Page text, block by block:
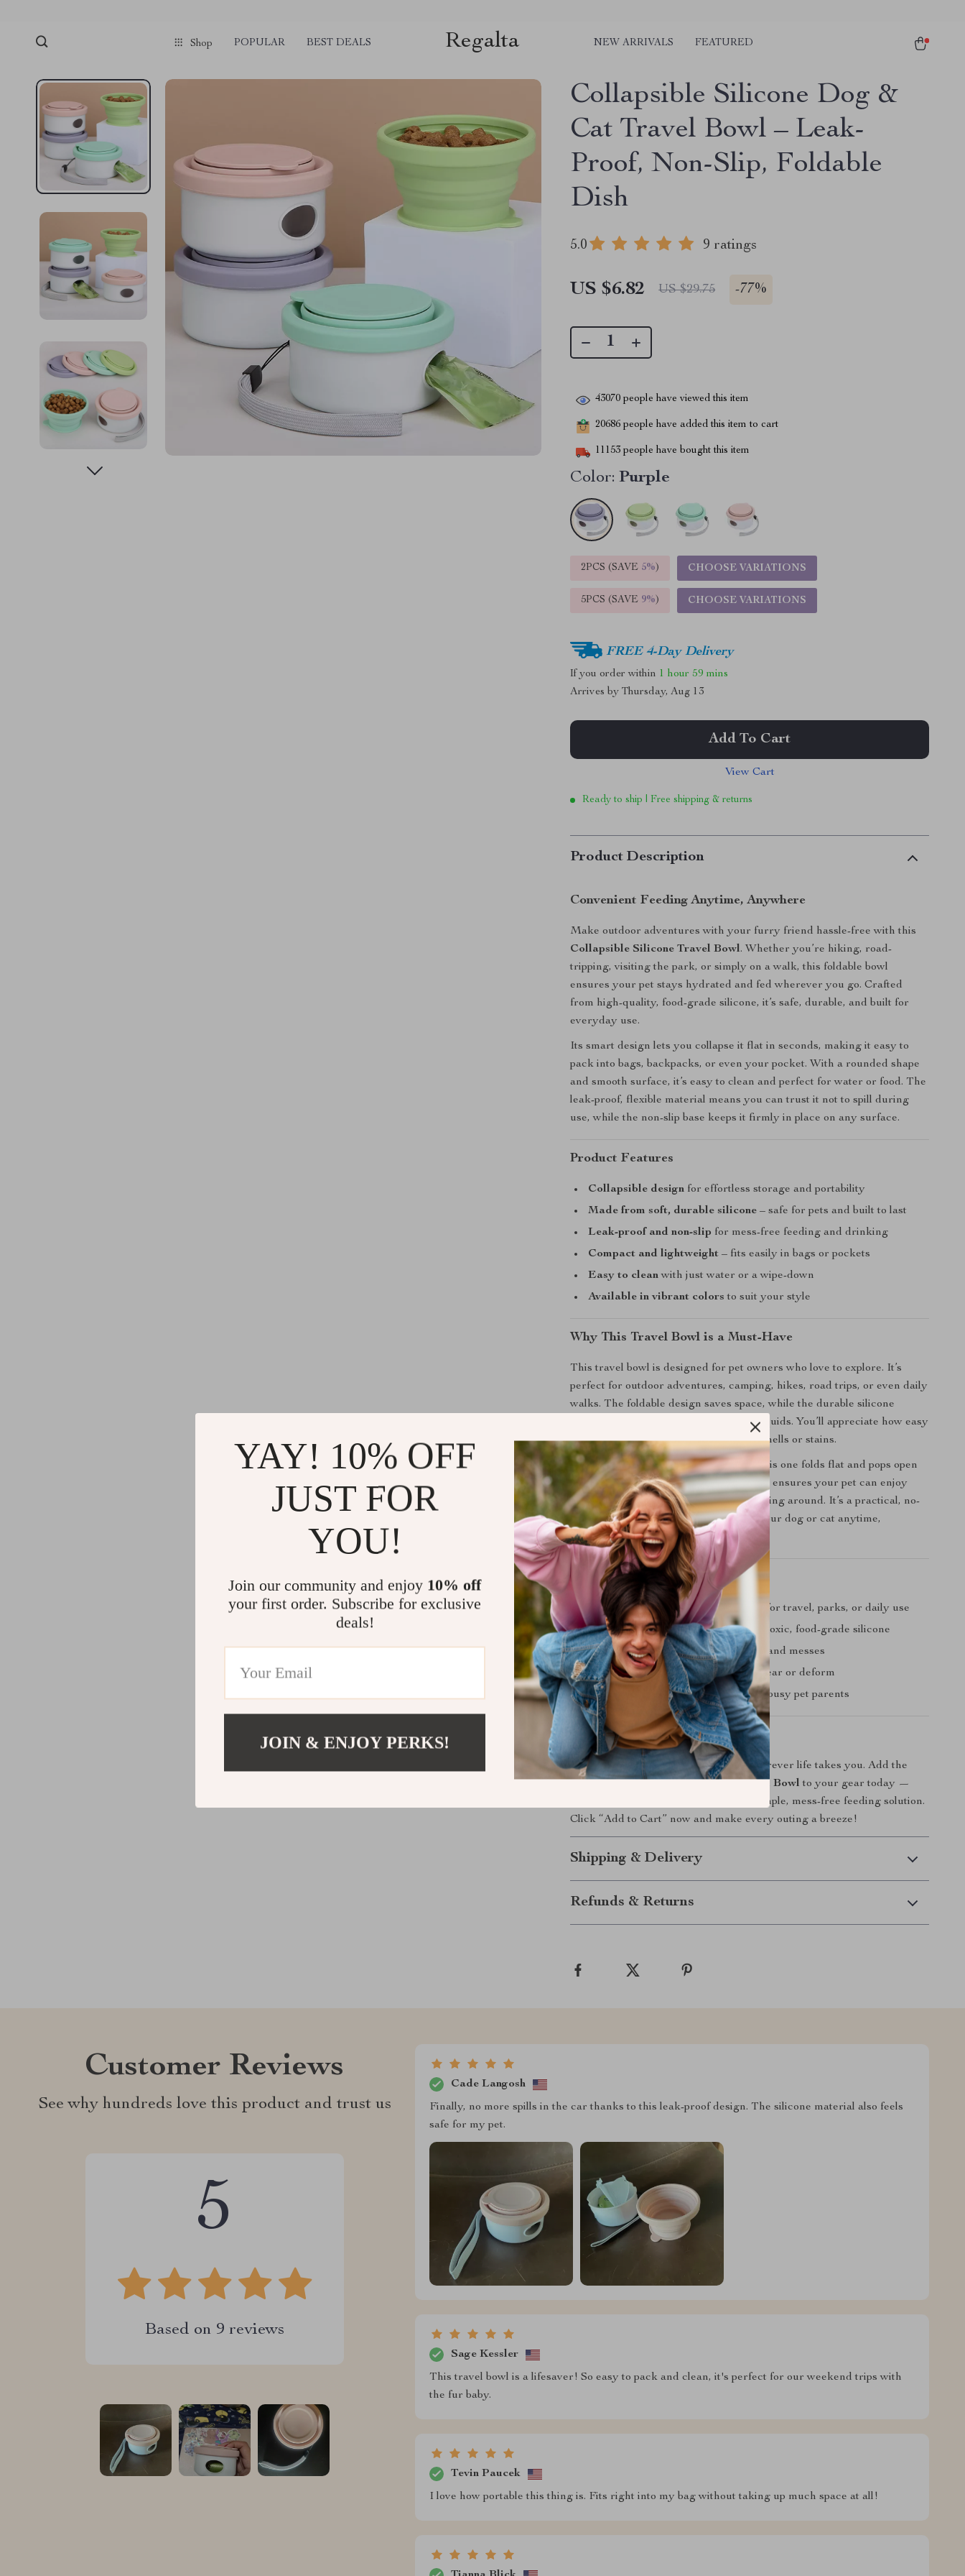
Shop POPULAR BEST DEALS Regalta NEW ARRIVALS FEATURED
Collapsible Silicone Dog &
Cat Travel Bowl – Leak-
Proof, Non-Slip, Foldable
Dish
5.0 9 ratings
US $6.82 US $29.75 -77%
43070 people have viewed this item
20686 people have added this item to cart
11153 people have bought this item
Color: Purple
2PCS (SAVE 5%) CHOOSE VARIATIONS
5PCS (SAVE 9%) CHOOSE VARIATIONS
FREE 4-Day Delivery
If you order within 1 hour 59 mins
Arrives byThursday, Aug 13
Add To Cart
View Cart
Ready to ship | Free shipping & returns
Product Description
Convenient Feeding Anytime, Anywhere
Make outdoor adventures with your furry friend hassle-free with this
Collapsible Silicone Travel Bowl. Whether you’re hiking, road-
tripping, visiting the park, or simply on a walk, this foldable bowl
ensures your pet stays hydrated and fed wherever you go. Crafted
from high-quality, food-grade silicone, it’s safe, durable, and built for
everyday use.
Its smart design lets you collapse it flat in seconds, making it easy to
pack into bags, backpacks, or even your pocket. With a rounded shape
and smooth surface, it’s easy to clean and perfect for water or food. The
leak-proof, flexible material means you can trust it not to spill during
use, while the non-slip base keeps it firmly in place on any surface.
Product Features
Collapsible design for effortless storage and portability
Made from soft, durable silicone – safe for pets and built to last
Leak-proof and non-slip for mess-free feeding and drinking
Compact and lightweight – fits easily in bags or pockets
Easy to cleanwith just water or a wipe-down
Available in vibrant colors to suit your style
Why This Travel Bowl is a Must-Have
This travel bowl is designed for pet owners who love to explore. It’s
perfect for outdoor adventures, camping, hikes, road trips, or even daily
walks. The foldable design saves space, while the durable silicone
withstands both hot and cold foods or liquids. You’ll appreciate how easy
it is to clean on the go — no lingering smells or stains.
Unlike rigid bowls that take up space, this one folds flat and pops open
whenever you need it. The non-slip base ensures your pet can enjoy
their meal or drink without the bowl sliding around. It’s a practical, no-
fuss solution for feeding or hydrating your dog or cat anytime,
anywhere.
Benefits You’ll Love
Portable and space-saving
– great for travel, parks, or daily use
Safe for your pet
– made from non-toxic, food-grade silicone
Leak-proof design– prevents spills and messes
Strong and durable– won’t easily tear or deform
Easy to use and clean– perfect for busy pet parents
Grab Yours Today!
Keep your pet happy and hydrated wherever life takes you. Add the
Collapsible Silicone Dog & Cat Travel Bowl to your gear today —
because every adventure deserves a simple, mess-free feeding solution.
Click “Add to Cart” now and make every outing a breeze!
Shipping & Delivery
Refunds & Returns
Customer Reviews
See why hundreds love this product and trust us
5
Based on 9 reviews
Cade Langosh
Finally, no more spills in the car thanks to this leak-proof design. The silicone material also feels
safe for my pet.
Sage Kessler
This travel bowl is a lifesaver! So easy to pack and clean, it's perfect for our weekend trips with
the fur baby.
Tevin Paucek
I love how portable this thing is. Fits right into my bag without taking up much space at all!
YAY! 10% OFF
JUST FOR
YOU!
Join our community and enjoy 10% off
your first order. Subscribe for exclusive
deals!
JOIN & ENJOY PERKS!